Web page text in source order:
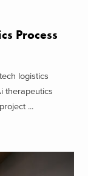
Process
logistics
therapeutics
...